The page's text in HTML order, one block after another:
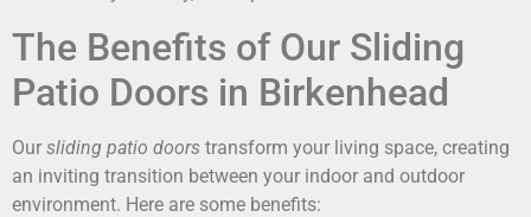
The Benefits of Our Sliding
Patio Doors in Birkenhead
Our sliding patio doors transform your living space, creating
an inviting transition between your indoor and outdoor
environment. Here are some benefits: